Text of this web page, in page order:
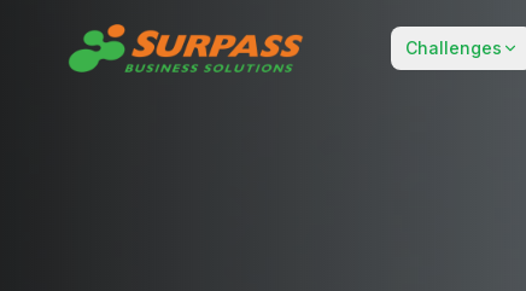
Challenges